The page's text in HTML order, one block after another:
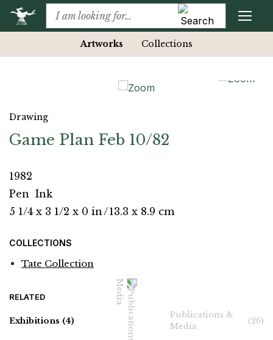
Artworks Collections
Drawing
Game Plan Feb 10/82
1982
Pen Ink
5 1/4 x 3 1/2 x 0 in/13.3 x 8.9 cm
COLLECTIONS
Tate Collection
RELATED
Exhibitions (4)
Publications &
Media
(26)